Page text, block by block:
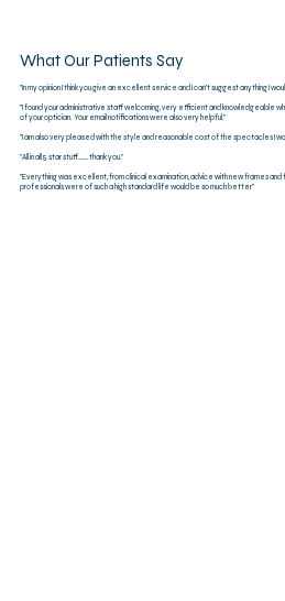
What Our Patients Say
"In my opinion I think you give an excellent service and I can’t suggest anything I
"I found your administrative staff welcoming, very efficient and knowledgeable
of your optician. Your email notifications were also very helpful."
"I am also very pleased with the style and reasonable cost of the spectacles I
"All in all 5 star stuff…….thank you."​
"Everything was excellent, from clinical examination, advice with new frames
professionals were of such a high standard life would be so much better"